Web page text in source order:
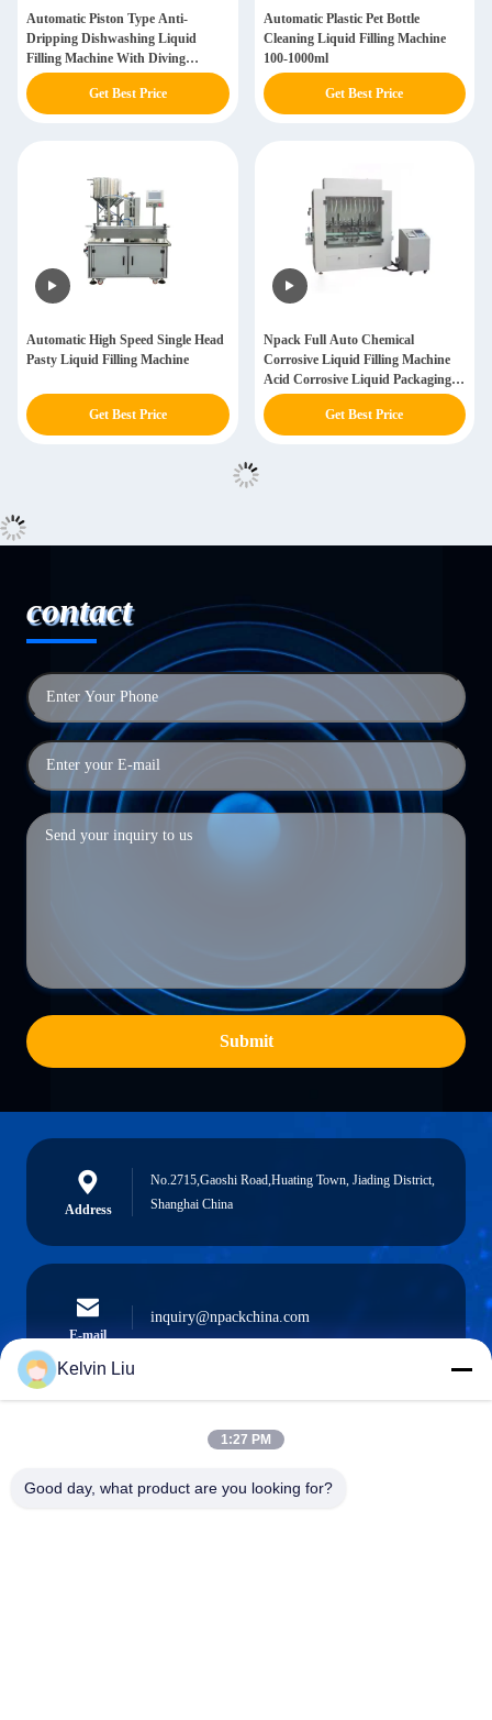
Automatic Piston Type Anti-
Dripping Dishwashing Liquid
Filling Machine With Diving
Nozzles
Get Best Price
Automatic Plastic Pet Bottle
Cleaning Liquid Filling Machine
100-1000ml
Get Best Price
Automatic High Speed Single Head
Pasty Liquid Filling Machine
Get Best Price
Npack Full Auto Chemical
Corrosive Liquid Filling Machine
Acid Corrosive Liquid Packaging
Machine
Get Best Price
contact
Submit
Address
No.2715,Gaoshi Road,Huating Town, Jiading District,
Shanghai China
E-mail
inquiry@npackchina.com
0086-21-66035560
Kelvin Liu
1:27 PM
Good day, what product are you looking for?